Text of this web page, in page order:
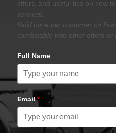
offers, and useful tips on how
services.
Valid once per customer on
combinable with other offers or
Full Name
Email*